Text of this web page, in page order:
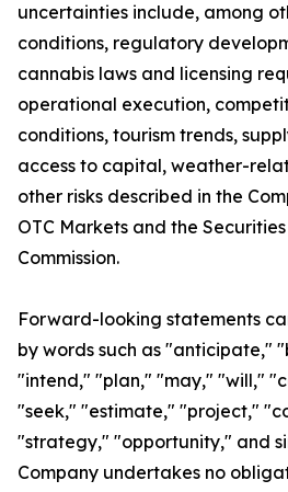
uncertainties include, among
conditions, regulatory
cannabis laws and licensing
operational execution,
conditions, tourism trends,
access to capital, weather-
other risks described in the
OTC Markets and the
Commission.
Forward-looking statements
by words such as "anticipate,"
"intend," "plan," "may," "will,"
"seek," "estimate," "project,"
"strategy," "opportunity," and
Company undertakes no